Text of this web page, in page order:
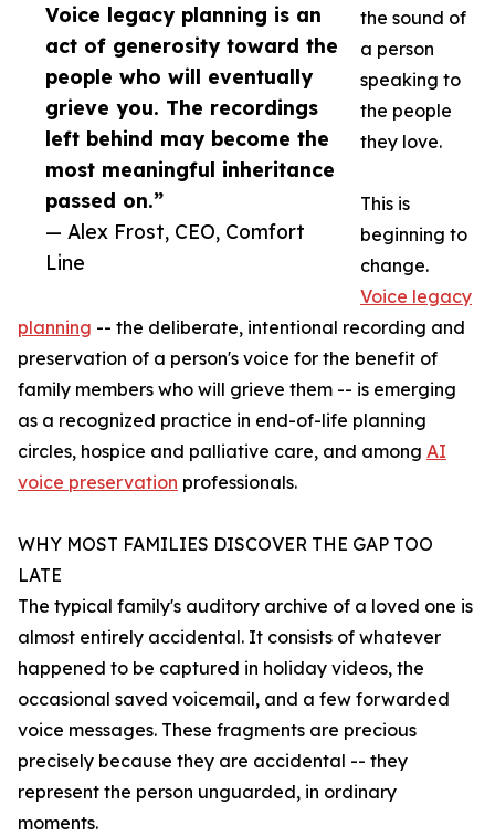
Voice legacy planning is an
act of generosity toward the
people who will eventually
grieve you. The recordings
left behind may become the
most meaningful inheritance
passed on.”
— Alex Frost, CEO, Comfort
Line
the sound of
a person
speaking to
the people
they love.
This is
beginning to
change.
Voice legacy
planning -- the deliberate, intentional recording and
preservation of a person's voice for the benefit of
family members who will grieve them -- is emerging
as a recognized practice in end-of-life planning
circles, hospice and palliative care, and among AI
voice preservation professionals.
WHY MOST FAMILIES DISCOVER THE GAP TOO
LATE
The typical family's auditory archive of a loved one is
almost entirely accidental. It consists of whatever
happened to be captured in holiday videos, the
occasional saved voicemail, and a few forwarded
voice messages. These fragments are precious
precisely because they are accidental -- they
represent the person unguarded, in ordinary
moments.